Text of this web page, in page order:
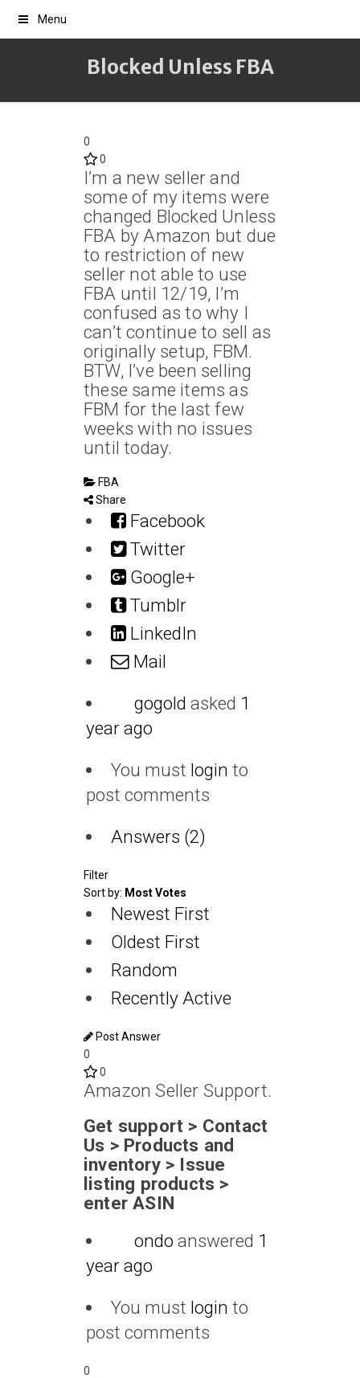
Menu
Blocked Unless FBA
0
0
I’m a new seller and
some of my items were
changed Blocked Unless
FBA by Amazon but due
to restriction of new
seller not able to use
FBA until 12/19, I’m
confused as to why I
can’t continue to sell as
originally setup, FBM.
BTW, I’ve been selling
these same items as
FBM for the last few
weeks with no issues
until today.
FBA
Share
Facebook
Twitter
Google+
Tumblr
LinkedIn
Mail
gogold asked 1
year ago
You must login to
post comments
Answers (2)
Filter
Sort by: Most Votes
Newest First
Oldest First
Random
Recently Active
Post Answer
0
0
Amazon Seller Support.
Get support > Contact
Us > Products and
inventory > Issue
listing products >
enter ASIN
ondo answered 1
year ago
You must login to
post comments
0